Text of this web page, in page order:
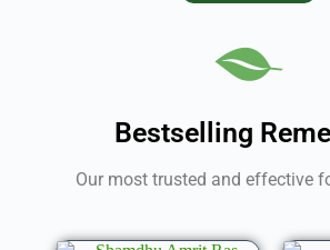
Bestselling
Our most trusted and effective